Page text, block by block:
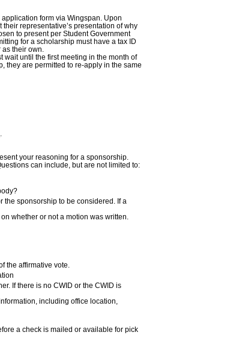
form via Wingspan. Upon
representative’s presentation of why
to present per Student Government
for a scholarship must have a tax ID
their own.
wait until the first meeting in the month of
they are permitted to re-apply in the same
your reasoning for a sponsorship.
can include, but are not limited to:
the sponsorship to be considered. If a
whether or not a motion was written.
the affirmative vote.
If there is no CWID or the CWID is
including office location,
a check is mailed or available for pick